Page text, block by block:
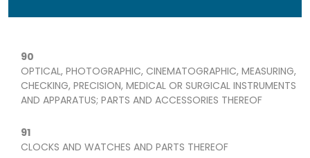
90
OPTICAL, PHOTOGRAPHIC, CINEMATOGRAPHIC, MEASURING,
CHECKING, PRECISION, MEDICAL OR SURGICAL INSTRUMENTS
AND APPARATUS; PARTS AND ACCESSORIES THEREOF
91
CLOCKS AND WATCHES AND PARTS THEREOF